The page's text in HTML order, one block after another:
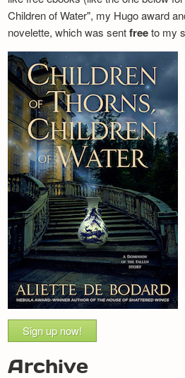
Children of Water", my Hugo award
novelette, which was sentfreeto my
Sign up now!
Archive